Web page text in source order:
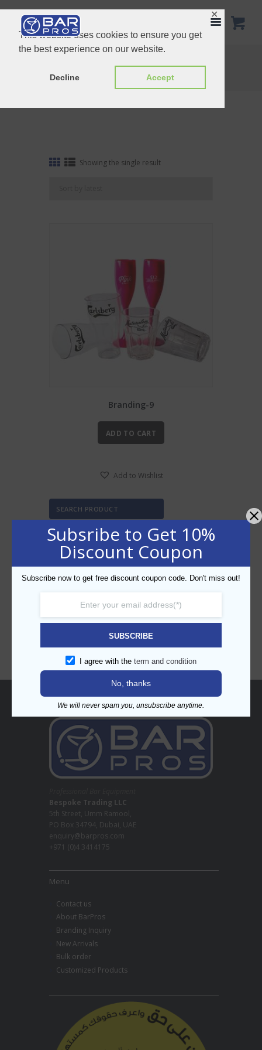
This website uses cookies to ensure you get
the best experience on our website.
Decline Accept
✕
Home
Tag: Branding-9
Showing the single result
Branding-9
ADD TO CART
Add to Wishlist
SEARCH PRODUCT
CATEGORIES
About
Bespoke Trading LLC
5th Street, Umm Ramool,
PO Box 34794, Dubai, UAE
enquiry@barpros.com
+971 (0)4 3414175
Menu
Contact us
About BarPros
Branding Inquiry
New Arrivals
Bulk order
Customized Products
Subsribe to Get 10%
Discount Coupon
Subscribe now to get free discount coupon code. Don't miss out!
SUBSCRIBE
I agree with the term and condition
No, thanks
We will never spam you, unsubscribe anytime.